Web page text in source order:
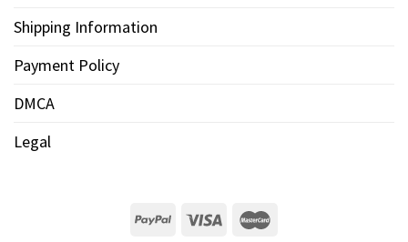
Shipping Information
Payment Policy
DMCA
Legal